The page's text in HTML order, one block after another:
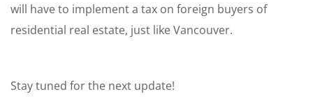
will have to implement a tax on foreign buyers of
residential real estate, just like Vancouver.
Stay tuned for the next update!